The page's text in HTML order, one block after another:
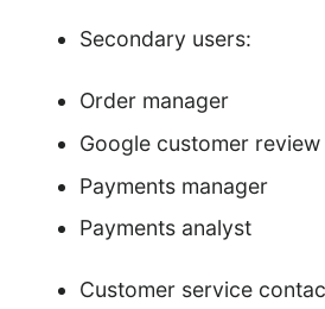
Secondary users:
Order manager
Google customer review
Payments manager
Payments analyst
Customer service